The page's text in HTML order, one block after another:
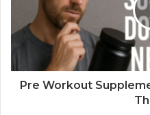
Pre Workout